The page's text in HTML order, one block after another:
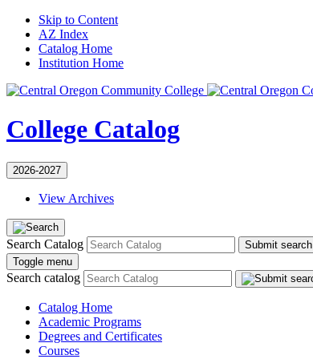
Skip to Content
AZ Index
Catalog Home
Institution Home
College Catalog
2026-2027
View Archives
Search Catalog
Submit search
Toggle menu
Search catalog
Catalog Home
Academic Programs
Degrees and Certificates
Courses